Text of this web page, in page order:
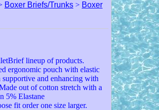
Boxer Briefs/Trunks > Boxer
lineup of products.
ergonomic pouch with elastic
supportive and enhancing with
out of cotton stretch with a
5% Elastane
fit order one size larger.